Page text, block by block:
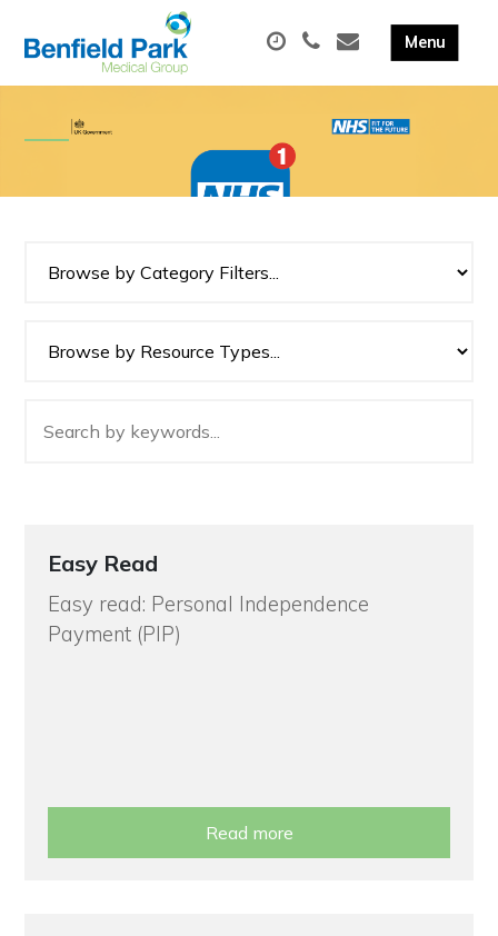
Easy Read
Easy read: Personal Independence
Payment (PIP)
Read more